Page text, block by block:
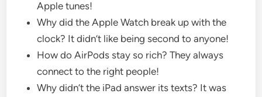
Apple tunes!
Why did the Apple Watch break up with the
clock? It didn’t like being second to anyone!
How do AirPods stay so rich? They always
connect to the right people!
Why didn’t the iPad answer its texts? It was